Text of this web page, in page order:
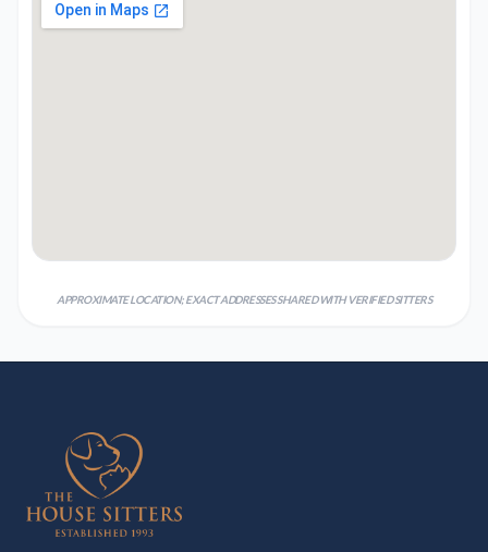
APPROXIMATE LOCATION; EXACT ADDRESSES SHARED WITH VERIFIED SITTERS